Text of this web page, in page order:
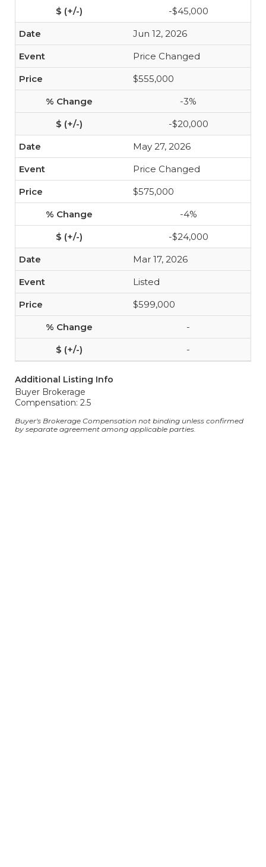
-$45,000
Jun 12, 2026
Price Changed
$555,000
-3%
-$20,000
May 27, 2026
Price Changed
$575,000
-4%
-$24,000
Mar 17, 2026
Listed
$599,000
-
-
Additional Listing Info
Buyer Brokerage
Compensation: 2.5
Buyer's Brokerage Compensation not binding unless confirmed
by separate agreement among applicable parties.